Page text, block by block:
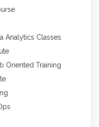
Analytics Classes
Oriented Training